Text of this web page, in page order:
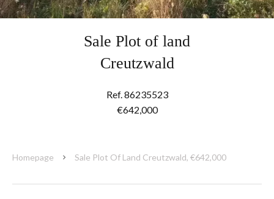
Sale Plot of land
Creutzwald
Ref. 86235523
€642,000
Homepage Sale Plot Of Land Creutzwald, €642,000